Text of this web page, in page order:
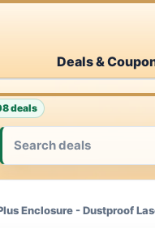
Deals &
deals
Enclosure - Dustproof